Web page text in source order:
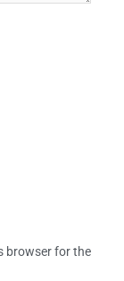
browser for the